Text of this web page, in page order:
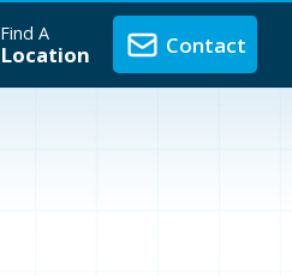
Find A
Location Contact